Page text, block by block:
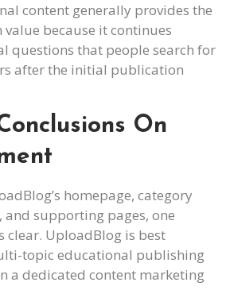
content generally provides the
because it continues
questions that people search for
after the initial publication
On
homepage, category
and supporting pages, one
clear. UploadBlog is best
topic educational publishing
a dedicated content marketing